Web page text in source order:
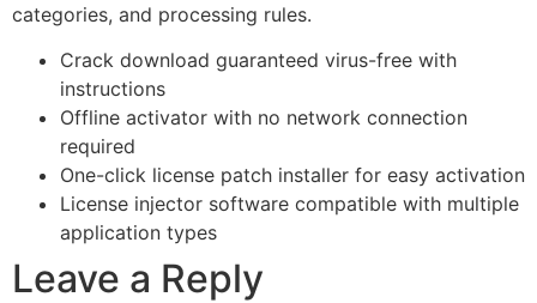
categories, and processing rules.
Crack download guaranteed virus-free with
instructions
Offline activator with no network connection
required
One-click license patch installer for easy activation
License injector software compatible with multiple
application types
Leave a Reply